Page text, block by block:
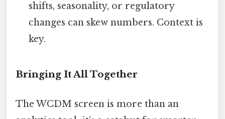
shifts, seasonality, or regulatory
changes can skew numbers. Context is
key.
Bringing It All Together
The WCDM screen is more than an